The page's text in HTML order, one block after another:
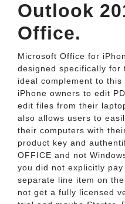
Outlook
Office.
Microsoft Office for
designed specifically for
ideal complement to
iPhone owners to edit
edit files from their
also allows users to
their computers with
product key and
OFFICE and not
you did not explicitly
separate line item on
not get a fully licensed